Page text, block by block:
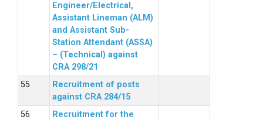
Engineer/Electrical,
Assistant Lineman (ALM)
and Assistant Sub-
Station Attendant (ASSA)
– (Technical) against
CRA 298/21
Recruitment of posts
against CRA 284/15
Recruitment for the